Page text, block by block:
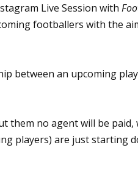
Live Session with
footballers with the
between an upcoming
them no agent will be
players) are just starting